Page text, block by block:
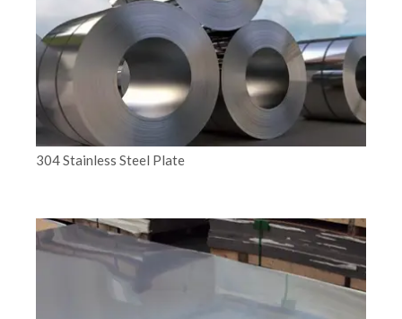
304 Stainless Steel Plate